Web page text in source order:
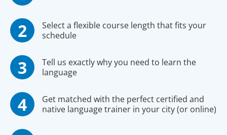
Select a flexible course length that fits your
schedule
Tell us exactly why you need to learn the
language
Get matched with the perfect certified and
native language trainer in your city (or online)